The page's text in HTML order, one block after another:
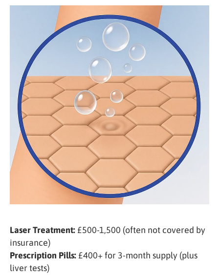
Laser Treatment: £500-1,500 (often not covered by
insurance)
Prescription Pills: £400+ for 3-month supply (plus
liver tests)